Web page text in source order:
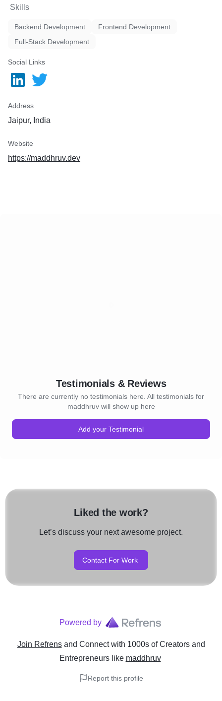
Skills
Backend Development
Frontend Development
Full-Stack Development
Social Links
Address
Jaipur, India
Website
https://maddhruv.dev
Testimonials & Reviews
There are currently no testimonials here. All testimonials for
maddhruv will show up here
Add your Testimonial
Liked the work?
Let’s discuss your next awesome project.
Contact For Work
Powered by
Join Refrens and Connect with 1000s of Creators and
Entrepreneurslike maddhruv
Report this profile